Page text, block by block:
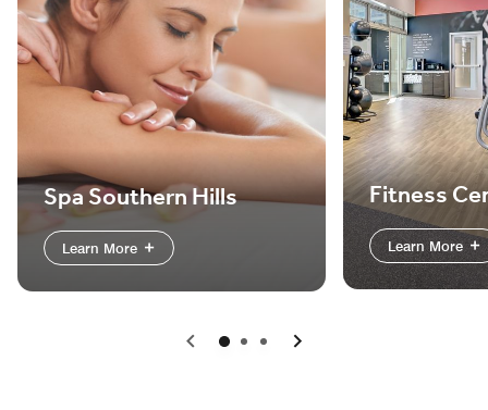
Spa Southern Hills
Learn More
Fitness
Learn More
Previous Next